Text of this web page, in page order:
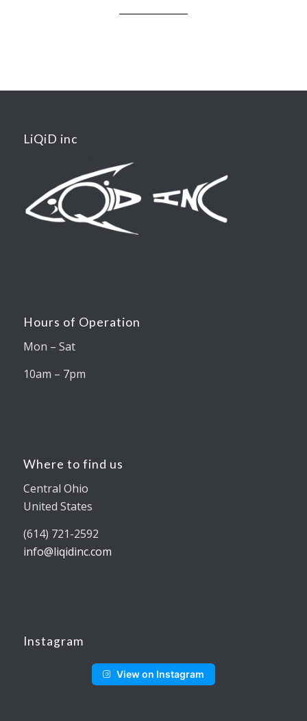
LiQiD inc
Hours of Operation
Mon – Sat
10am – 7pm
Where to find us
Central Ohio
United States
(614) 721-2592
info@liqidinc.com
Instagram
View on Instagram